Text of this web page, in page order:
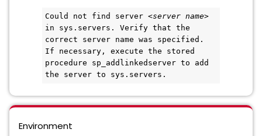
Could not find server <server name>
in sys.servers. Verify that the
correct server name was specified.
If necessary, execute the stored
procedure sp_addlinkedserver to add
the server to sys.servers.
Environment